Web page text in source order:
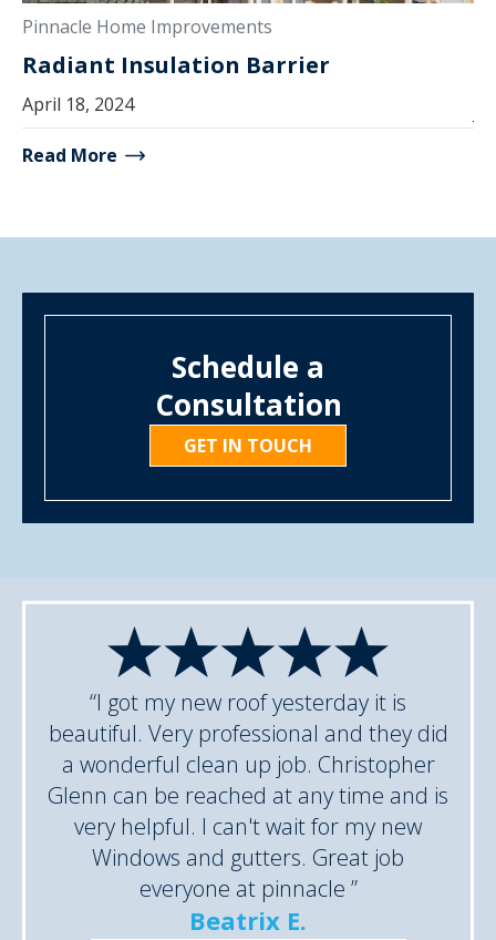
Schedule a
Consultation
GET IN TOUCH
Pinnacle Home Improvements
Radiant Insulation Barrier
April 18, 2024
Read More
“I got my new roof yesterday it is
beautiful. Very professional and they did
a wonderful clean up job. Christopher
Glenn can be reached at any time and is
very helpful. I can't wait for my new
Windows and gutters. Great job
everyone at pinnacle ”
Beatrix E.